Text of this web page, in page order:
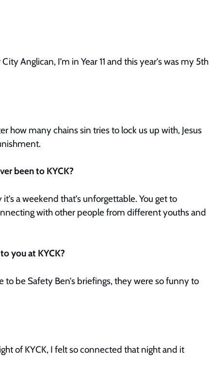
Anglican, I’m in Year 11 and this year’s was my 5th
how many chains sin tries to lock us up with, Jesus
been to KYCK?
a weekend that’s unforgettable. You get to
with other people from different youths and
you at KYCK?
to be Safety Ben’s briefings, they were so funny to
of KYCK, I felt so connected that night and it